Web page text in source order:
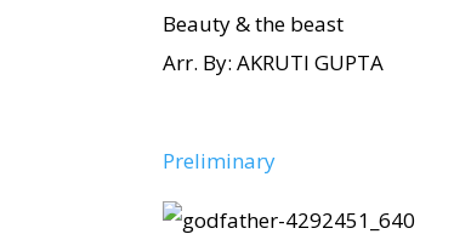
Beauty & the beast
Arr. By: AKRUTI GUPTA
Preliminary